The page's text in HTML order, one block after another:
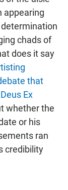
appearing
chads of
does it say
that
Ex
whether the
or his
ran
credibility